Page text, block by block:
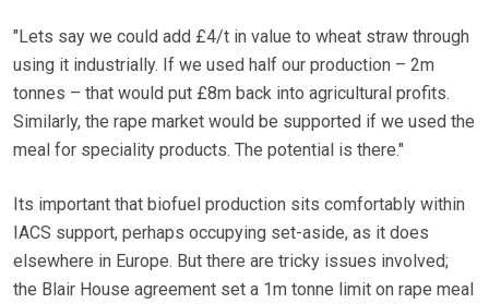
"Lets say we could add £4/t in value to wheat straw through
using it industrially. If we used half our production – 2m
tonnes – that would put £8m back into agricultural profits.
Similarly, the rape market would be supported if we used the
meal for speciality products. The potential is there."
Its important that biofuel production sits comfortably within
IACS support, perhaps occupying set-aside, as it does
elsewhere in Europe. But there are tricky issues involved;
the Blair House agreement set a 1m tonne limit on rape meal